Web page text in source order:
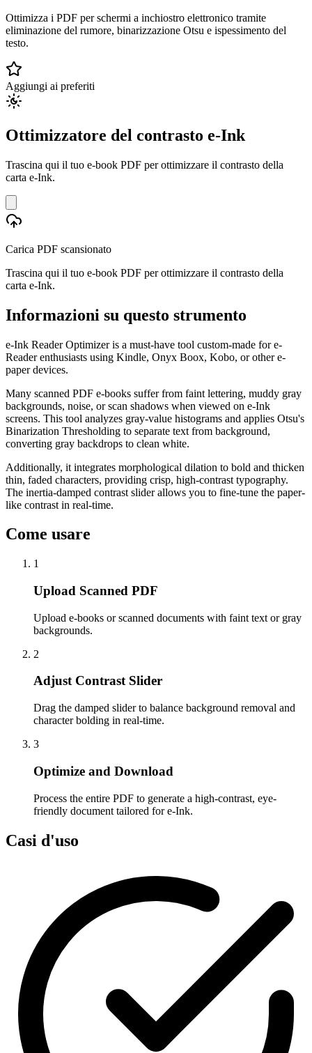
Ottimizza i PDF per schermi a inchiostro elettronico tramite
eliminazione del rumore, binarizzazione Otsu e ispessimento del
testo.
Aggiungi ai preferiti
Ottimizzatore del contrasto e-Ink
Trascina qui il tuo e-book PDF per ottimizzare il contrasto della
carta e-Ink.
Carica PDF scansionato
Trascina qui il tuo e-book PDF per ottimizzare il contrasto della
carta e-Ink.
Informazioni su questo strumento
e-Ink Reader Optimizer is a must-have tool custom-made for e-
Reader enthusiasts using Kindle, Onyx Boox, Kobo, or other e-
paper devices.
Many scanned PDF e-books suffer from faint lettering, muddy gray
backgrounds, noise, or scan shadows when viewed on e-Ink
screens. This tool analyzes gray-value histograms and applies Otsu's
Binarization Thresholding to separate text from background,
converting gray backdrops to clean white.
Additionally, it integrates morphological dilation to bold and thicken
thin, faded characters, providing crisp, high-contrast typography.
The inertia-damped contrast slider allows you to fine-tune the paper-
like contrast in real-time.
Come usare
1
Upload Scanned PDF
Upload e-books or scanned documents with faint text or gray
backgrounds.
2
Adjust Contrast Slider
Drag the damped slider to balance background removal and
character bolding in real-time.
3
Optimize and Download
Process the entire PDF to generate a high-contrast, eye-
friendly document tailored for e-Ink.
Casi d'uso